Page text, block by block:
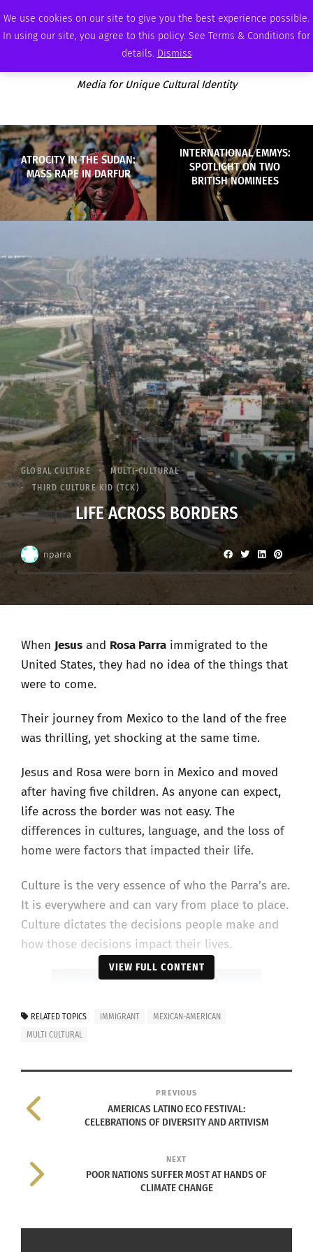
We use cookies on our site to give you the best experience possible.
In using our site, you agree to this policy. See Terms & Conditions for
details. Dismiss
THURSDAY, AUGUST 6 2026 AMBASSADOR PODCAST ADVERTISE
Media for Unique Cultural Identity
ATROCITY IN THE SUDAN:
MASS RAPE IN DARFUR
INTERNATIONAL EMMYS:
SPOTLIGHT ON TWO
BRITISH NOMINEES
GLOBAL CULTURE
MULTI-CULTURAL
THIRD CULTURE KID (TCK)
LIFE ACROSS BORDERS
nparra
When Jesus and Rosa Parra immigrated to the
United States, they had no idea of the things that
were to come.
Their journey from Mexico to the land of the free
was thrilling, yet shocking at the same time.
Jesus and Rosa were born in Mexico and moved
after having five children. As anyone can expect,
life across the border was not easy. The
differences in cultures, language, and the loss of
home were factors that impacted their life.
Culture is the very essence of who the Parra’s are.
It is everywhere and can vary from place to place.
Culture dictates the decisions people make and
how those decisions impact their lives.
In fact, Jesus recalls one incident where the
difference in culture and a language barrier
VIEW FULL CONTENT
RELATED TOPICS IMMIGRANT
MEXICAN-AMERICAN
MULTI CULTURAL
PREVIOUS
AMERICAS LATINO ECO FESTIVAL:
CELEBRATIONS OF DIVERSITY AND ARTIVISM
NEXT
POOR NATIONS SUFFER MOST AT HANDS OF
CLIMATE CHANGE